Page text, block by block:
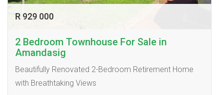
R 929 000
2 Bedroom Townhouse For Sale in
Amandasig
Beautifully Renovated 2-Bedroom Retirement Home
with Breathtaking Views